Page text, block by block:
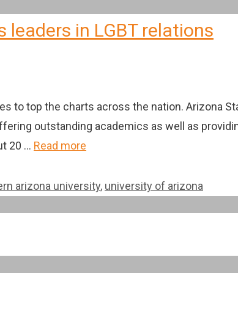
leaders in LGBT relations
to top the charts across the nation. Arizona
outstanding academics as well as
20 … Read more
arizona university, university of arizona